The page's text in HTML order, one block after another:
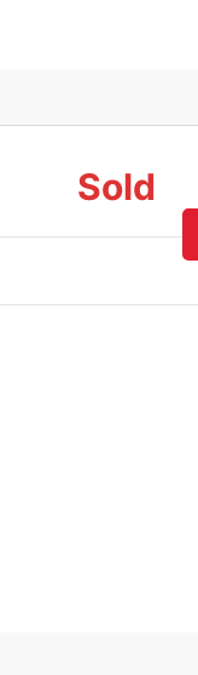
Sold